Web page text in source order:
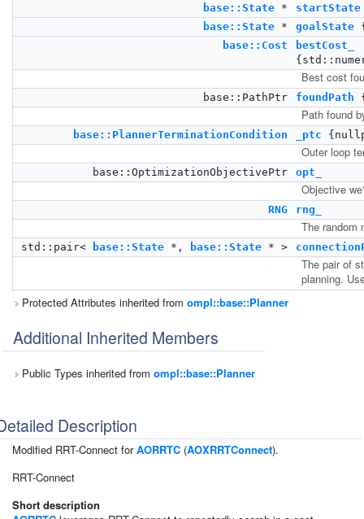
base::State * startState
base::State * goalState
base::Cost
bestCost_
Best cost
base::PathPtr foundPath
Path found
base::PlannerTerminationCondition _ptc
Outer loop
base::OptimizationObjectivePtr opt_
Objective
RNG rng_
The random
std::pair< base::State *, base::State * >
The pair of
planning.
Protected Attributes inherited from ompl::base::Planner
Additional Inherited Members
Public Types inherited from ompl::base::Planner
Description
Modified RRT-Connect forAORRTC (AOXRRTConnect).
RRT-Connect
Short description